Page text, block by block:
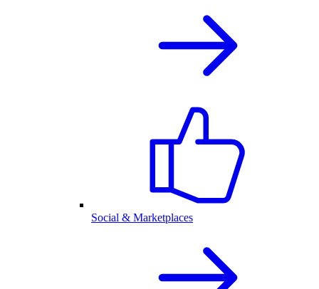
Social & Marketplaces